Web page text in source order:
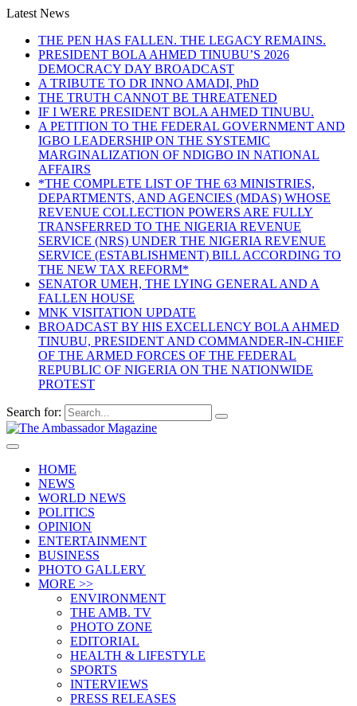
Latest News
THE PEN HAS FALLEN. THE LEGACY REMAINS.
PRESIDENT BOLA AHMED TINUBU’S 2026
DEMOCRACY DAY BROADCAST
A TRIBUTE TO DR INNO AMADI, PhD
THE TRUTH CANNOT BE THREATENED
IF I WERE PRESIDENT BOLA AHMED TINUBU.
A PETITION TO THE FEDERAL GOVERNMENT AND
IGBO LEADERSHIP ON THE SYSTEMIC
MARGINALIZATION OF NDIGBO IN NATIONAL
AFFAIRS
*THE COMPLETE LIST OF THE 63 MINISTRIES,
DEPARTMENTS, AND AGENCIES (MDAS) WHOSE
REVENUE COLLECTION POWERS ARE FULLY
TRANSFERRED TO THE NIGERIA REVENUE
SERVICE (NRS) UNDER THE NIGERIA REVENUE
SERVICE (ESTABLISHMENT) BILL ACCORDING TO
THE NEW TAX REFORM*
SENATOR UMEH, THE LYING GENERAL AND A
FALLEN HOUSE
MNK VISITATION UPDATE
BROADCAST BY HIS EXCELLENCY BOLA AHMED
TINUBU, PRESIDENT AND COMMANDER-IN-CHIEF
OF THE ARMED FORCES OF THE FEDERAL
REPUBLIC OF NIGERIA ON THE NATIONWIDE
PROTEST
Search for:
HOME
NEWS
WORLD NEWS
POLITICS
OPINION
ENTERTAINMENT
BUSINESS
PHOTO GALLERY
MORE >>
ENVIRONMENT
THE AMB. TV
PHOTO ZONE
EDITORIAL
HEALTH & LIFESTYLE
SPORTS
INTERVIEWS
PRESS RELEASES